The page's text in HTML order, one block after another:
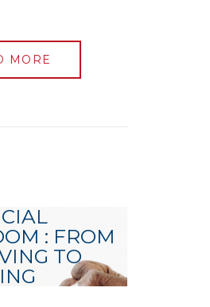
MORE
: FROM
TO